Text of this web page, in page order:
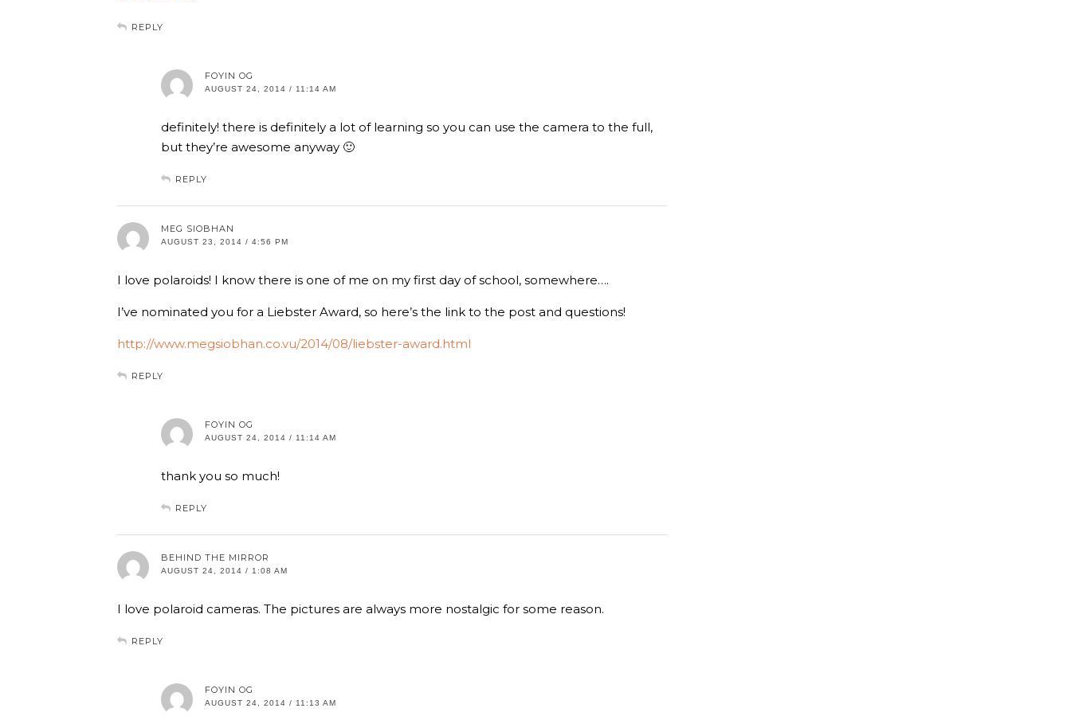
REPLY
FOYIN OG
AUGUST 24, 2014 / 11:14 AM
definitely! there is definitely a lot of learning so you can use the camera to the full,
but they’re awesome anyway 🙂
REPLY
MEG SIOBHAN
AUGUST 23, 2014 / 4:56 PM
I love polaroids! I know there is one of me on my first day of school, somewhere….
I’ve nominated you for a Liebster Award, so here’s the link to the post and questions!
http://www.megsiobhan.co.vu/2014/08/liebster-award.html
REPLY
FOYIN OG
AUGUST 24, 2014 / 11:14 AM
thank you so much!
REPLY
BEHIND THE MIRROR
AUGUST 24, 2014 / 1:08 AM
I love polaroid cameras. The pictures are always more nostalgic for some reason.
REPLY
FOYIN OG
AUGUST 24, 2014 / 11:13 AM